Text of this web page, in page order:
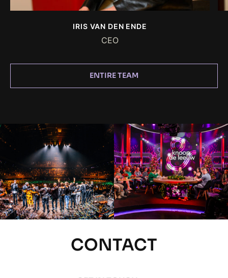
IRIS VAN DEN ENDE
CEO
ENTIRE TEAM
CONTACT